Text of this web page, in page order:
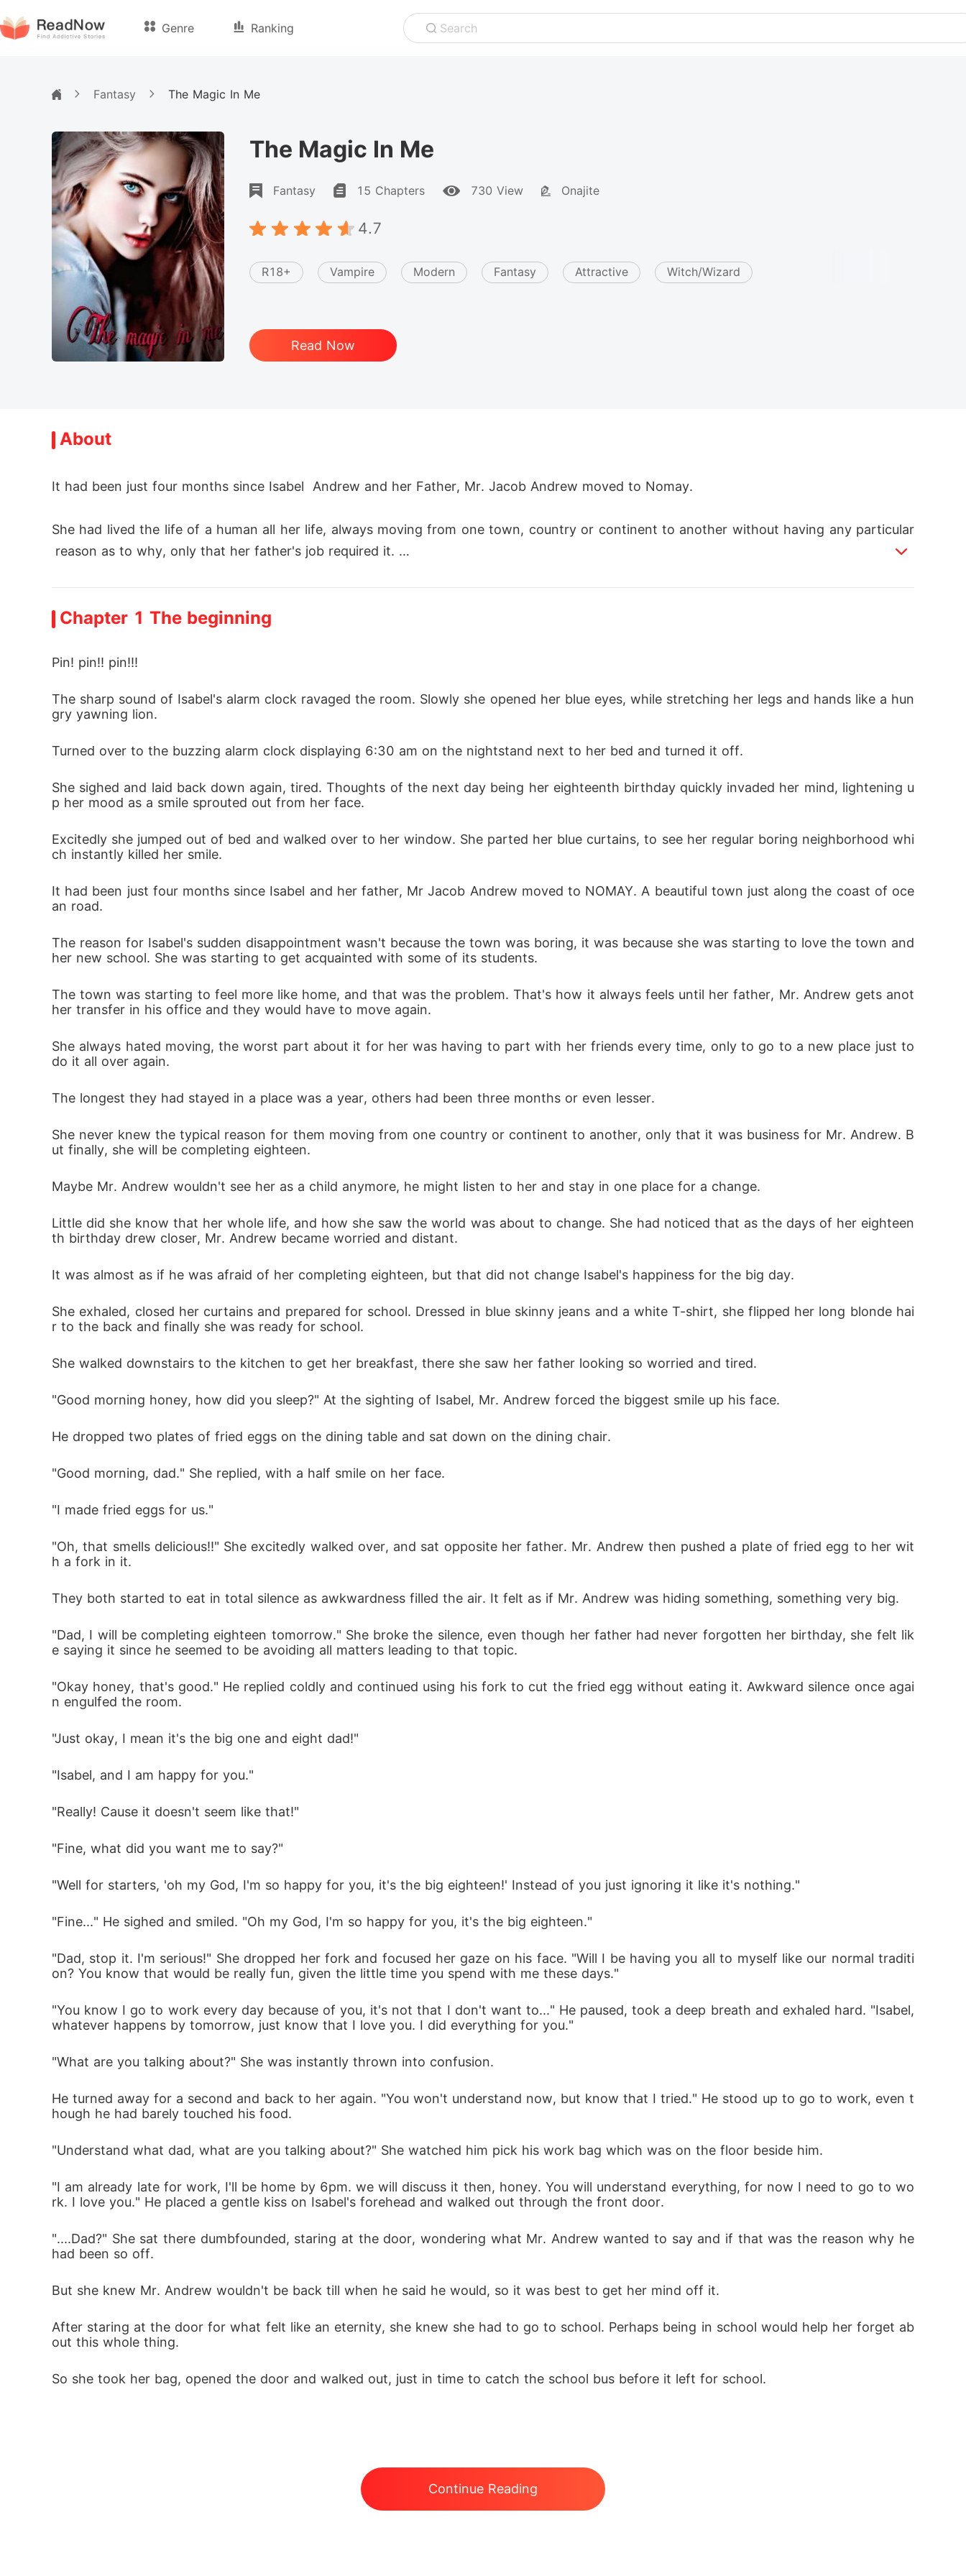
Genre Ranking Search
Fantasy The Magic In Me
The Magic In Me
Fantasy 15 Chapters 730 View Onajite
4.7
R18+ Vampire Modern Fantasy Attractive Witch/Wizard
Read Now
About
It had been just four months since Isabel  Andrew and her Father, Mr. Jacob Andrew moved to Nomay.
She had lived the life of a human all her life, always moving from one town, country or continent to another without having any particular
reason as to why, only that her father's job required it.
s are revealed, in the process causing massive damage to the town Nomay.
The incident forced Mr. Jacob Andrew to tell her the truth, that she was the child of doom, a being prophesied to bring the world to its en
The incident in school, had not only caused huge damage to the town Normay, but signaled the world of magic that the child of doom still
lived and where to find her.
The council of witches, a set of magical beings dedicated to ending any threat to the magical community now searched for her.
Meanwhile Isabel's evil biological father, William Dravel who had searched for years for Isabel in other to exploit her powers, now also kne
w where she lived.
In light of this incoming danger, Mr. Jacob  Andrew tried to move Isabel out of town again before the world of magic found her, but that
Chapter 1 The beginning
Pin! pin!! pin!!!
The sharp sound of Isabel's alarm clock ravaged the room. Slowly she opened her blue eyes, while stretching her legs and hands like a hun
gry yawning lion.
Turned over to the buzzing alarm clock displaying 6:30 am on the nightstand next to her bed and turned it off.
She sighed and laid back down again, tired. Thoughts of the next day being her eighteenth birthday quickly invaded her mind, lightening u
p her mood as a smile sprouted out from her face.
Excitedly she jumped out of bed and walked over to her window. She parted her blue curtains, to see her regular boring neighborhood whi
ch instantly killed her smile.
It had been just four months since Isabel and her father, Mr Jacob Andrew moved to NOMAY. A beautiful town just along the coast of oce
an road.
The reason for Isabel's sudden disappointment wasn't because the town was boring, it was because she was starting to love the town and
her new school. She was starting to get acquainted with some of its students.
The town was starting to feel more like home, and that was the problem. That's how it always feels until her father, Mr. Andrew gets anot
her transfer in his office and they would have to move again.
She always hated moving, the worst part about it for her was having to part with her friends every time, only to go to a new place just to
do it all over again.
The longest they had stayed in a place was a year, others had been three months or even lesser.
She never knew the typical reason for them moving from one country or continent to another, only that it was business for Mr. Andrew. B
ut finally, she will be completing eighteen.
Maybe Mr. Andrew wouldn't see her as a child anymore, he might listen to her and stay in one place for a change.
Little did she know that her whole life, and how she saw the world was about to change. She had noticed that as the days of her eighteen
th birthday drew closer, Mr. Andrew became worried and distant.
It was almost as if he was afraid of her completing eighteen, but that did not change Isabel's happiness for the big day.
She exhaled, closed her curtains and prepared for school. Dressed in blue skinny jeans and a white T-shirt, she flipped her long blonde hai
r to the back and finally she was ready for school.
She walked downstairs to the kitchen to get her breakfast, there she saw her father looking so worried and tired.
"Good morning honey, how did you sleep?" At the sighting of Isabel, Mr. Andrew forced the biggest smile up his face.
He dropped two plates of fried eggs on the dining table and sat down on the dining chair.
"Good morning, dad." She replied, with a half smile on her face.
"I made fried eggs for us."
"Oh, that smells delicious!!" She excitedly walked over, and sat opposite her father. Mr. Andrew then pushed a plate of fried egg to her wit
h a fork in it.
They both started to eat in total silence as awkwardness filled the air. It felt as if Mr. Andrew was hiding something, something very big.
"Dad, I will be completing eighteen tomorrow." She broke the silence, even though her father had never forgotten her birthday, she felt lik
e saying it since he seemed to be avoiding all matters leading to that topic.
"Okay honey, that's good." He replied coldly and continued using his fork to cut the fried egg without eating it. Awkward silence once agai
n engulfed the room.
"Just okay, I mean it's the big one and eight dad!"
"Isabel, and I am happy for you."
"Really! Cause it doesn't seem like that!"
"Fine, what did you want me to say?"
"Well for starters, 'oh my God, I'm so happy for you, it's the big eighteen!' Instead of you just ignoring it like it's nothing."
"Fine..." He sighed and smiled. "Oh my God, I'm so happy for you, it's the big eighteen."
"Dad, stop it. I'm serious!" She dropped her fork and focused her gaze on his face. "Will I be having you all to myself like our normal traditi
on? You know that would be really fun, given the little time you spend with me these days."
"You know I go to work every day because of you, it's not that I don't want to..." He paused, took a deep breath and exhaled hard. "Isabel,
whatever happens by tomorrow, just know that I love you. I did everything for you."
"What are you talking about?" She was instantly thrown into confusion.
He turned away for a second and back to her again. "You won't understand now, but know that I tried." He stood up to go to work, even t
hough he had barely touched his food.
"Understand what dad, what are you talking about?" She watched him pick his work bag which was on the floor beside him.
"I am already late for work, I'll be home by 6pm. we will discuss it then, honey. You will understand everything, for now I need to go to wo
rk. I love you." He placed a gentle kiss on Isabel's forehead and walked out through the front door.
"....Dad?" She sat there dumbfounded, staring at the door, wondering what Mr. Andrew wanted to say and if that was the reason why he
had been so off.
But she knew Mr. Andrew wouldn't be back till when he said he would, so it was best to get her mind off it.
After staring at the door for what felt like an eternity, she knew she had to go to school. Perhaps being in school would help her forget ab
out this whole thing.
So she took her bag, opened the door and walked out, just in time to catch the school bus before it left for school.
Continue Reading